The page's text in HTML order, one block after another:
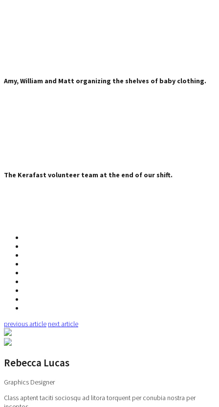
Amy, William and Matt organizing the shelves of baby clothing.
The Kerafast volunteer team at the end of our shift.
previous article next article
Rebecca Lucas
Graphics Designer
Class aptent taciti sociosqu ad litora torquent per conubia nostra per